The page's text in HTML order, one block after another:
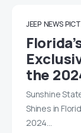
JEEP NEWS
the
Sunshine
Shines in
2024…